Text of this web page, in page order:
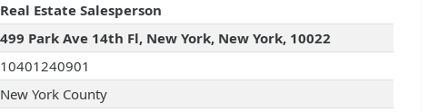
Real Estate Salesperson
499 Park Ave 14th Fl, New York, New York, 10022
10401240901
New York County